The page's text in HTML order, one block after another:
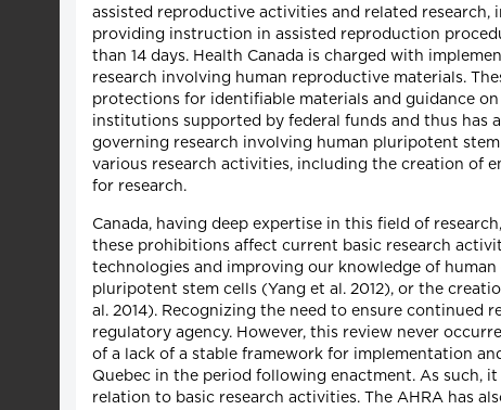
assisted reproductive activities and related
providing instruction in assisted reproduction
than 14 days. Health Canada is charged with
research involving human reproductive materials.
protections for identifiable materials and guidance
institutions supported by federal funds and thus has
governing research involving human pluripotent
various research activities, including the creation of
for research.
Canada, having deep expertise in this field of
these prohibitions affect current basic research
technologies and improving our knowledge of
pluripotent stem cells (Yang et al. 2012), or the
al. 2014). Recognizing the need to ensure continued
regulatory agency. However, this review never
of a lack of a stable framework for implementation
Quebec in the period following enactment. As such,
relation to basic research activities. The AHRA has